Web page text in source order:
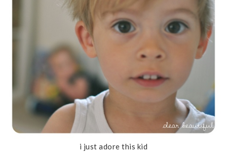
i just adore this kid